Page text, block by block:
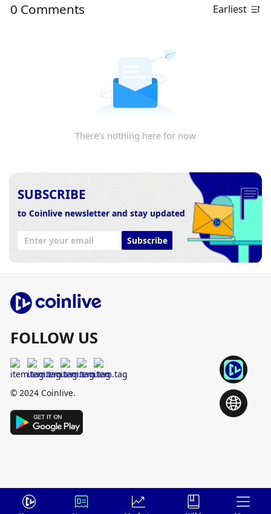
0 Comments Earliest
There's nothing here for now
SUBSCRIBE
to Coinlive newsletter and stay updated
Subscribe
FOLLOW US
© 2024 Coinlive.